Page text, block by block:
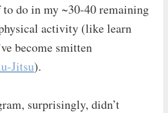
to do in my ~30-40 remaining
activity (like learn
become smitten
Jitsu).
surprisingly, didn’t